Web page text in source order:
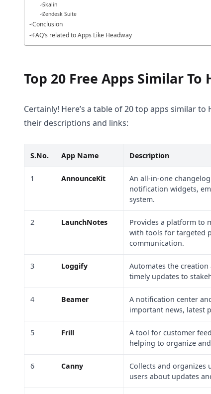
Skalin
Zendesk Suite
Conclusion
FAQ’s related to Apps Like Headway
Top 20 Free Apps Similar To
Certainly! Here’s a table of 20 top apps similar
their descriptions and links:
S.No. App Name Description
1 AnnounceKit
An all-in-one
notification widgets,
system.
2 LaunchNotes
Provides a platform to
with tools for targeted
communication.
3 Loggify
Automates the
timely updates to
4 Beamer
A notification center
important news, latest
5 Frill
A tool for customer
helping to organize
6 Canny
Collects and organizes
users about updates